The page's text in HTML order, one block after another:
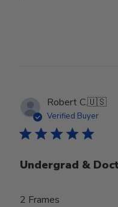
Robert C.🇺🇸
Verified Buyer
Undergrad &
2 Frames